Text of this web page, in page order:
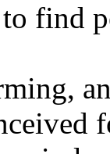
to find